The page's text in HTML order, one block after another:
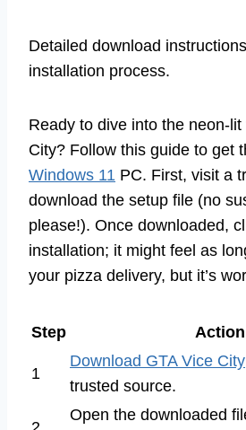
Detailed download
installation process.
Ready to dive into the neon-
City? Follow this guide to get
Windows 11 PC. First, visit a
download the setup file (no
please!). Once downloaded,
installation; it might feel as
your pizza delivery, but it’s
Step Action
1
Download GTA Vice City
trusted source.
Open the downloaded